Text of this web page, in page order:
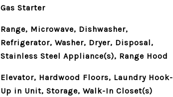
Gas Starter
Range, Microwave, Dishwasher,
Refrigerator, Washer, Dryer, Disposal,
Stainless Steel Appliance(s), Range Hood
Elevator, Hardwood Floors, Laundry Hook-
Up in Unit, Storage, Walk-In Closet(s)